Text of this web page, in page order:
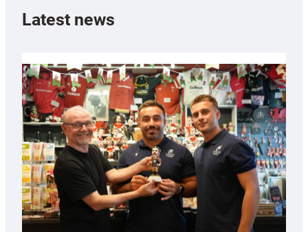
Latest news